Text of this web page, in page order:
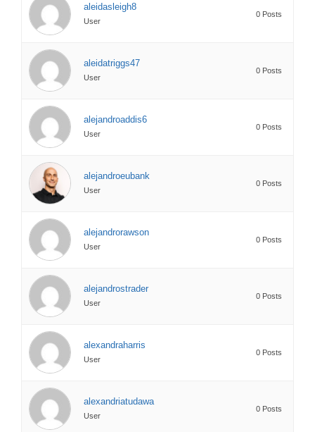
aleidasleigh8
User
0 Posts
aleidatriggs47
User
0 Posts
alejandroaddis6
User
0 Posts
alejandroeubank
User
0 Posts
alejandrorawson
User
0 Posts
alejandrostrader
User
0 Posts
alexandraharris
User
0 Posts
alexandriatudawa
User
0 Posts